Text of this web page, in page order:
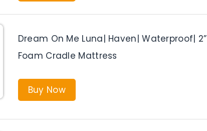
Dream On Me Luna| Haven| Waterproof| 2”
Foam Cradle Mattress
Buy Now